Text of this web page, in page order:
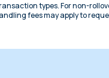
types. For non-
fees may apply to